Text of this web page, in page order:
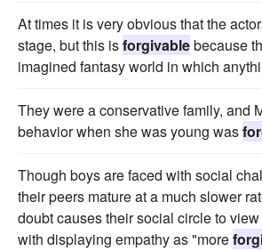
At times it is very obvious that the
stage, but this isforgivablebecause
imagined fantasy world in which
They were a conservative family, and
behavior when she was young was
Though boys are faced with social
their peers mature at a much slower
doubt causes their social circle to
with displaying empathy as "more